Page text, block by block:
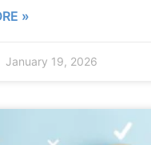
»
January 19, 2026